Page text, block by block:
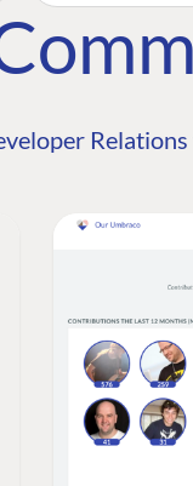
Relations